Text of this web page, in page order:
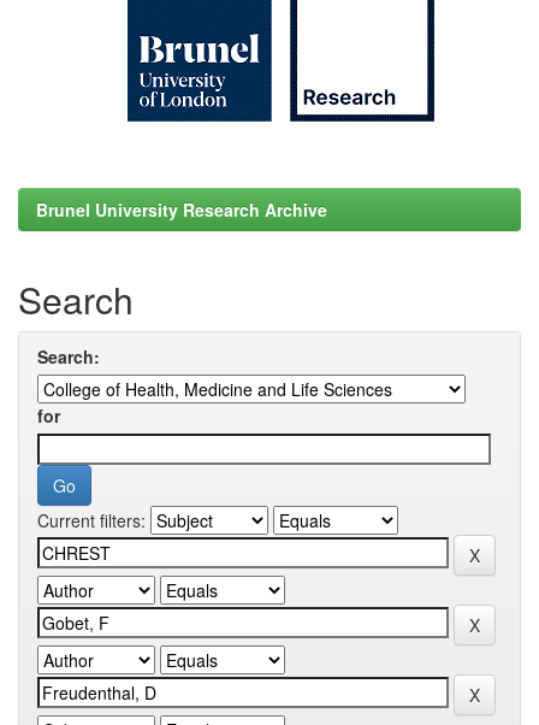
Brunel University Research Archive
Search
Search:
for
Current filters: